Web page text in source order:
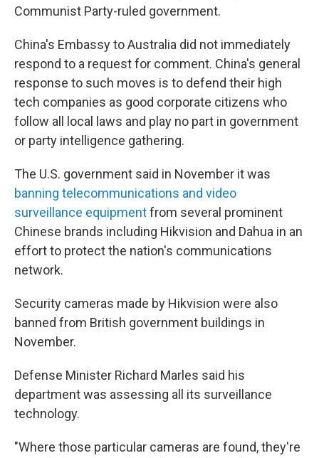
Communist Party-ruled government.
China's Embassy to Australia did not immediately
respond to a request for comment. China's general
response to such moves is to defend their high
tech companies as good corporate citizens who
follow all local laws and play no part in government
or party intelligence gathering.
The U.S. government said in November it was
banning telecommunications and video
surveillance equipmentfrom several prominent
Chinese brands including Hikvision and Dahua in an
effort to protect the nation's communications
network.
Security cameras made by Hikvision were also
banned from British government buildings in
November.
Defense Minister Richard Marles said his
department was assessing all its surveillance
technology.
"Where those particular cameras are found, they're